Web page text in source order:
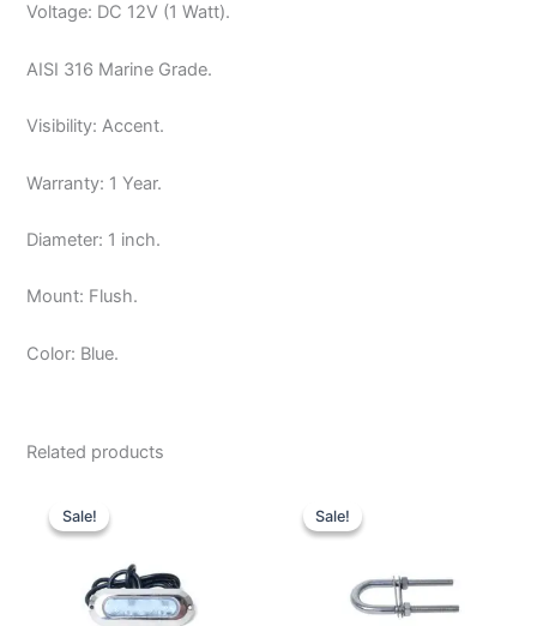
Voltage: DC 12V (1 Watt).
AISI 316 Marine Grade.
Visibility: Accent.
Warranty: 1 Year.
Diameter: 1 inch.
Mount: Flush.
Color: Blue.
Related products
Sale!
Sale!price
was:
Sale!
Sale!price
was: